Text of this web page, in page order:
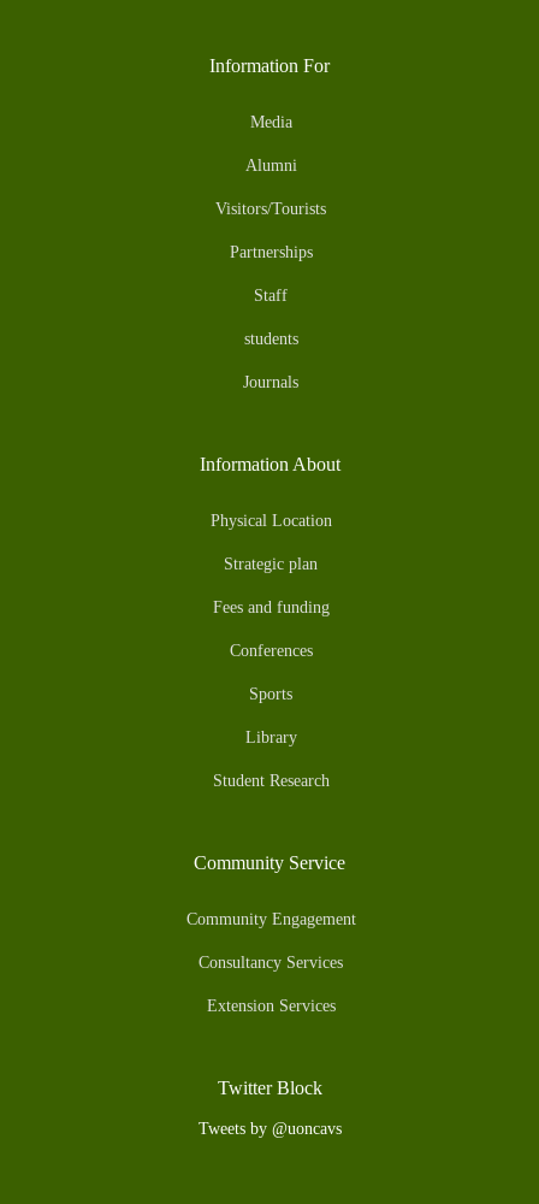
Information For
Media
Alumni
Visitors/Tourists
Partnerships
Staff
students
Journals
Information About
Physical Location
Strategic plan
Fees and funding
Conferences
Sports
Library
Student Research
Community Service
Community Engagement
Consultancy Services
Extension Services
Twitter Block
Tweets by @uoncavs